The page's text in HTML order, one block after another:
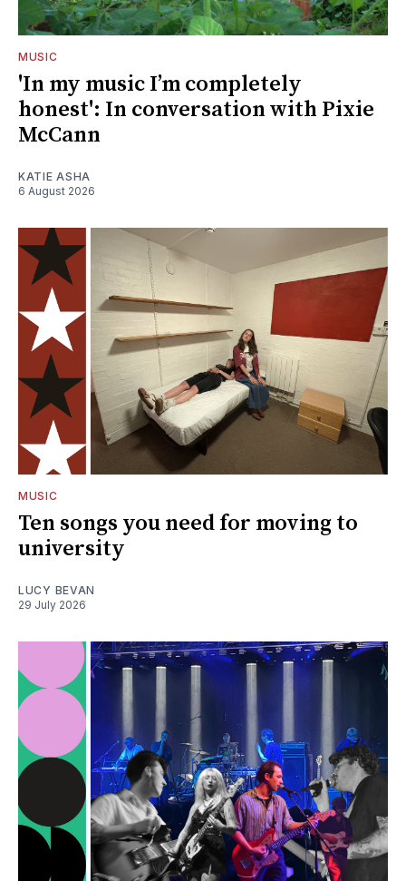
MUSIC
'In my music I’m completely
honest': In conversation with Pixie
McCann
KATIE ASHA
6 August 2026
MUSIC
Ten songs you need for moving to
university
LUCY BEVAN
29 July 2026